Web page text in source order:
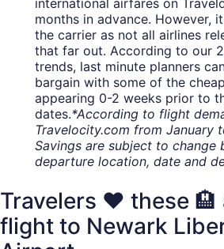
international airfares on
months in advance. However,
the carrier as not all airlines
that far out. According to our
trends, last minute planners
bargain with some of the
appearing 0-2 weeks prior to
dates.*According to flight
Travelocity.com from January
Savings are subject to change
departure location, date and
Travelers ❤️ these
flight to Newark